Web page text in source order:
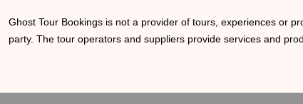
Ghost Tour Bookings is not a provider of tours, experiences or
party. The tour operators and suppliers provide services and